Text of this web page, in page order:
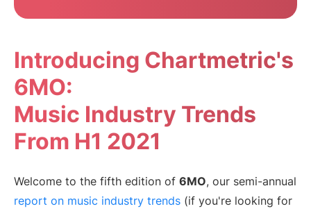
A&Rチーム デジタルマーケティング
マネージャー
ブランド・パートナーシ
音楽業界の今
業界レポートを見る How Music Charts
ヘルプセンター 機能紹介動画
Introducing Chartmetric's
6MO:
Music Industry Trends
From H1 2021
Welcome to the fifth edition of 6MO, our semi-annual
report on music industry trends (if you're looking for